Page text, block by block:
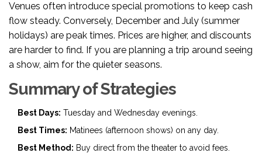
Venues often introduce special promotions to keep cash
flow steady. Conversely, December and July (summer
holidays) are peak times. Prices are higher, and discounts
are harder to find. If you are planning a trip around seeing
a show, aim for the quieter seasons.
Summary of Strategies
Best Days: Tuesday and Wednesday evenings.
Best Times: Matinees (afternoon shows) on any day.
Best Method: Buy direct from the theater to avoid fees.